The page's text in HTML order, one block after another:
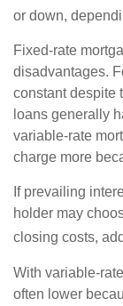
or down,
Fixed-rate
disadvantages.
constant despite
loans generally
variable-rate
charge more
If prevailing
holder may
closing costs,
With variable-
often lower